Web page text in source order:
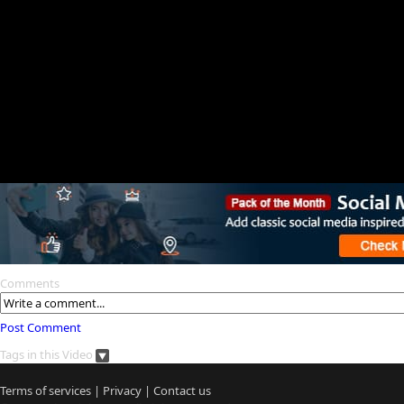
Comments
Post Comment
Tags in this Video
Terms of services | Privacy | Contact us